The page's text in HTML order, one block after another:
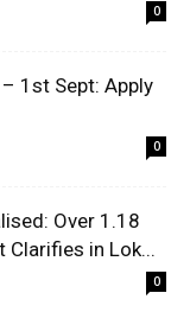
0
1st Sept: Apply
0
Over 1.18
Clarifies in Lok...
0